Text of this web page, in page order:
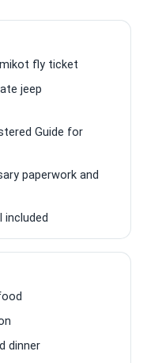
fly ticket
jeep
Guide for
paperwork and
included
dinner